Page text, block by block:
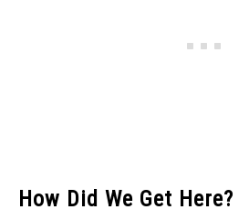
How Did We Get Here?